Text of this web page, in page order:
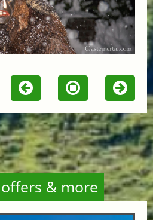
& more